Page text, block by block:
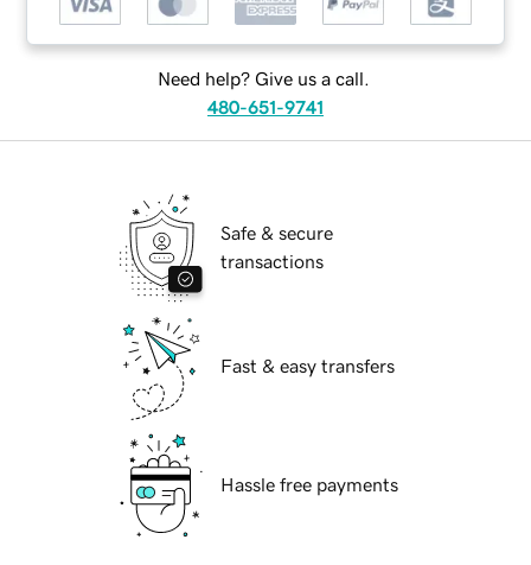
Need help? Give us a call.
480-651-9741
Safe & secure
transactions
Fast & easy transfers
Hassle free payments